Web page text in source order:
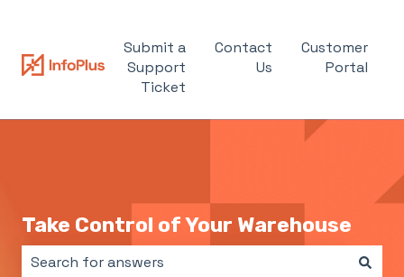
Submit a
Support
Ticket
Contact
Us
Customer
Portal
Take Control of Your Warehouse